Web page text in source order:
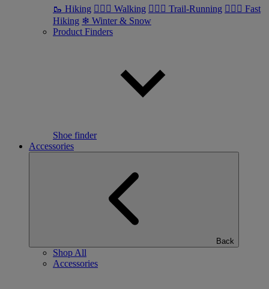
🥾 Hiking 🚶🏼‍♂️ Walking 🏃🏼‍♂️ Trail-Running 🏃🏼‍♀️ Fast
Hiking ❄ Winter & Snow
Product Finders
Shoe finder
Accessories
Back
Shop All
Accessories